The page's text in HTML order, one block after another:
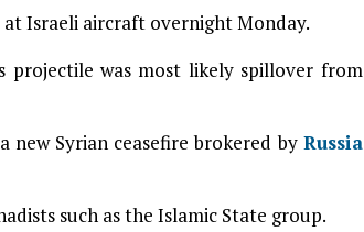
Israeli aircraft overnight Monday.
projectile was most likely spillover from
new Syrian ceasefire brokered by Russia
such as the Islamic State group.